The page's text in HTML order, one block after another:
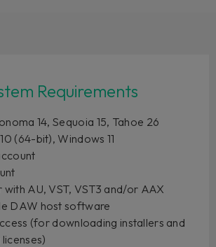
Requirements
14, Sequoia 15, Tahoe 26
(64-bit), Windows 11
with AU, VST, VST3 and/or AAX
DAW host software
(for downloading installers and